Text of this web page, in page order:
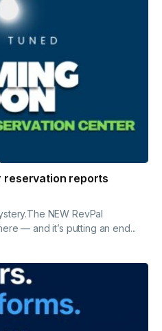
reservation reports
NEW RevPal
— and it’s putting an end...